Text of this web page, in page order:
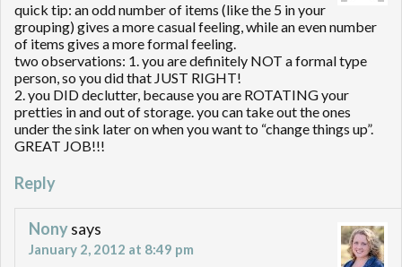
quick tip: an odd number of items (like the 5 in your
grouping) gives a more casual feeling, while an even number
of items gives a more formal feeling.
two observations: 1. you are definitely NOT a formal type
person, so you did that JUST RIGHT!
2. you DID declutter, because you are ROTATING your
pretties in and out of storage. you can take out the ones
under the sink later on when you want to “change things up”.
GREAT JOB!!!
Reply
Nonysays
January 2, 2012 at 8:49 pm